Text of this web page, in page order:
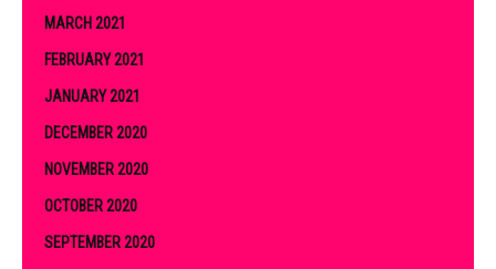
MARCH 2021
FEBRUARY 2021
JANUARY 2021
DECEMBER 2020
NOVEMBER 2020
OCTOBER 2020
SEPTEMBER 2020